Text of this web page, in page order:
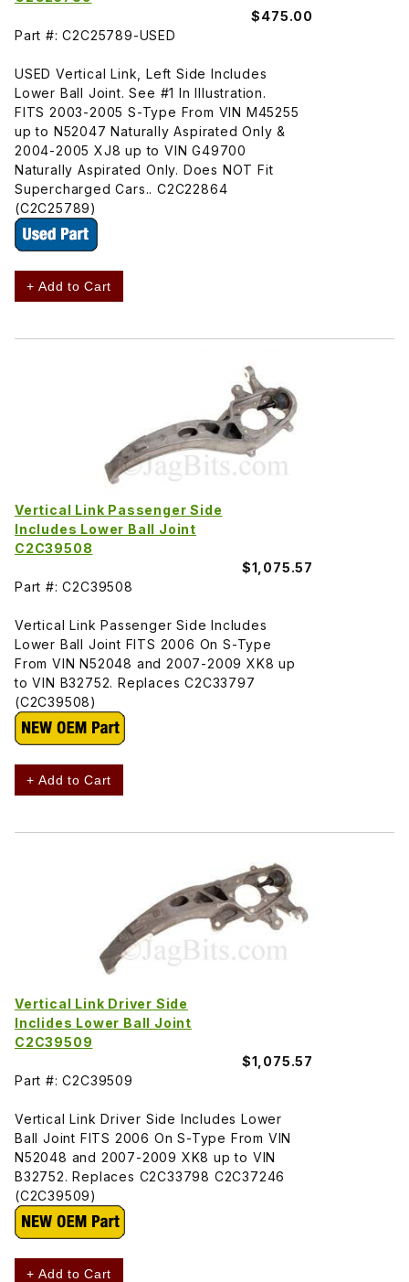
$475.00
Part #: C2C25789-USED
USED Vertical Link, Left Side Includes
Lower Ball Joint. See #1 In Illustration.
FITS 2003-2005 S-Type From VIN M45255
up to N52047 Naturally Aspirated Only &
2004-2005 XJ8 up to VIN G49700
Naturally Aspirated Only. Does NOT Fit
Supercharged Cars.. C2C22864
(C2C25789)
+ Add to Cart
Vertical Link Passenger Side
Includes Lower Ball Joint
C2C39508
$1,075.57
Part #: C2C39508
Vertical Link Passenger Side Includes
Lower Ball Joint FITS 2006 On S-Type
From VIN N52048 and 2007-2009 XK8 up
to VIN B32752. Replaces C2C33797
(C2C39508)
+ Add to Cart
Vertical Link Driver Side
Inclides Lower Ball Joint
C2C39509
$1,075.57
Part #: C2C39509
Vertical Link Driver Side Includes Lower
Ball Joint FITS 2006 On S-Type From VIN
N52048 and 2007-2009 XK8 up to VIN
B32752. Replaces C2C33798 C2C37246
(C2C39509)
+ Add to Cart